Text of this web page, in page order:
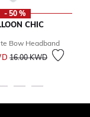
- 50 %
CHIC
Bow Headband
Price reduced from
16.00 KWD to